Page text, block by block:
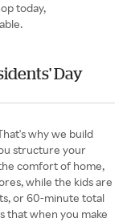
today,
Day
why we build
structure your
comfort of home,
while the kids are
or 60-minute total
that when you make